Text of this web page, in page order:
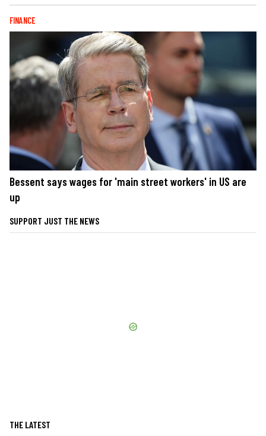
FINANCE
Bessent says wages for 'main street workers' in US are
up
SUPPORT JUST THE NEWS
THE LATEST